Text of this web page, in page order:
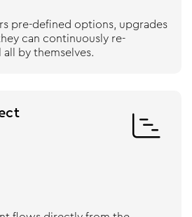
pre-defined options, upgrades
can continuously re-
by themselves.
